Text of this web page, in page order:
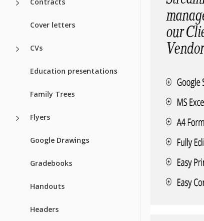
Cover letters
CVs
Education presentations
Family Trees
Flyers
Google Drawings
Gradebooks
Handouts
Headers